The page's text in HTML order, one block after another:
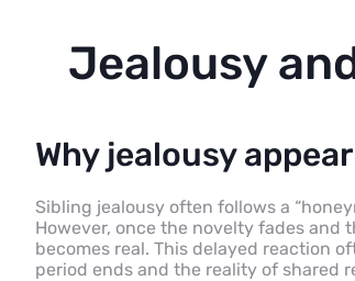
Jealousy
Why jealousy
Sibling jealousy often follows a
However, once the novelty fades
becomes real. This delayed reaction
period ends and the reality of shared